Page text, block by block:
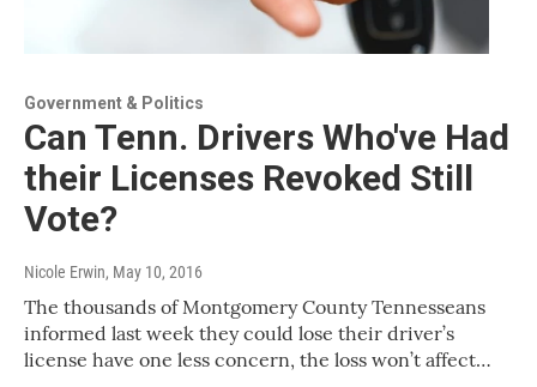
Government & Politics
Can Tenn. Drivers Who've Had
their Licenses Revoked Still
Vote?
Nicole Erwin, May 10, 2016
The thousands of Montgomery County Tennesseans
informed last week they could lose their driver’s
license have one less concern, the loss won’t affect…